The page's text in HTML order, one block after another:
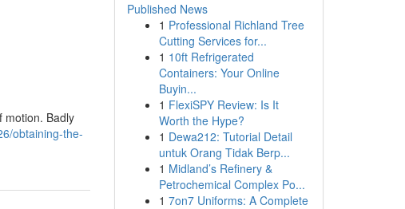
motion. Badly
obtaining-the-
Published News
1 Professional Richland Tree
Cutting Services for...
1 10ft Refrigerated
Containers: Your Online
Buyin...
1 FlexiSPY Review: Is It
Worth the Hype?
1 Dewa212: Tutorial Detail
untuk Orang Tidak Berp...
1 Midland’s Refinery &
Petrochemical Complex Po...
1 7on7 Uniforms: A Complete